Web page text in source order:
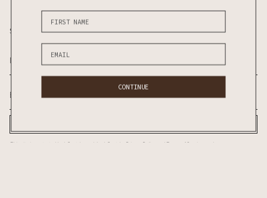
Subscribe to know the latest updates on sales & new releases first!
This site is protected by hCaptcha and the hCaptcha Privacy Policy and Terms of Service apply.
CONTINUE